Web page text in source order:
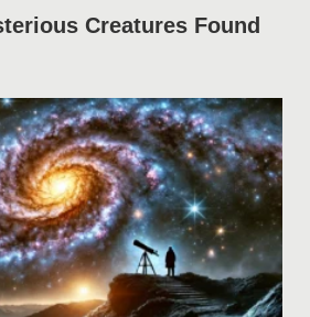
Creatures Found